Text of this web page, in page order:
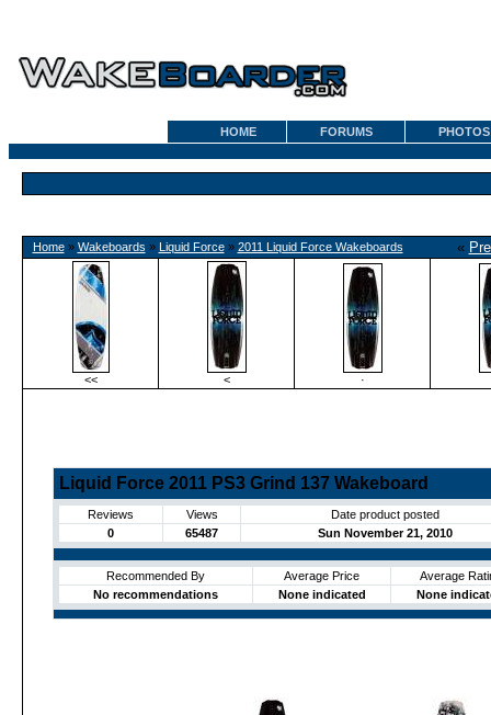
HOME FORUMS PHOTOS
Home» Wakeboards » Liquid Force» 2011 Liquid Force Wakeboards «
<< < ·
Liquid Force 2011 PS3 Grind 137 Wakeboard
Reviews Views
Date product posted
0
65487 Sun November 21, 2010
Recommended By Average Price
Average
No recommendations
None indicated None